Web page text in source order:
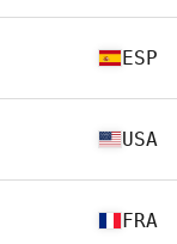
ESP
USA
FRA